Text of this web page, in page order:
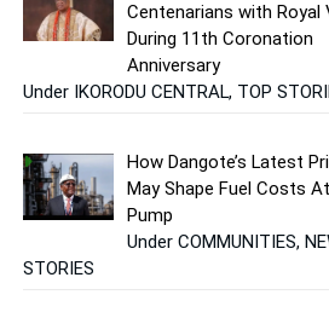
Centenarians with Royal
During 11th Coronation
Anniversary
Under IKORODU CENTRAL, TOP
How Dangote’s Latest
May Shape Fuel Costs
Pump
Under COMMUNITIES,
STORIES